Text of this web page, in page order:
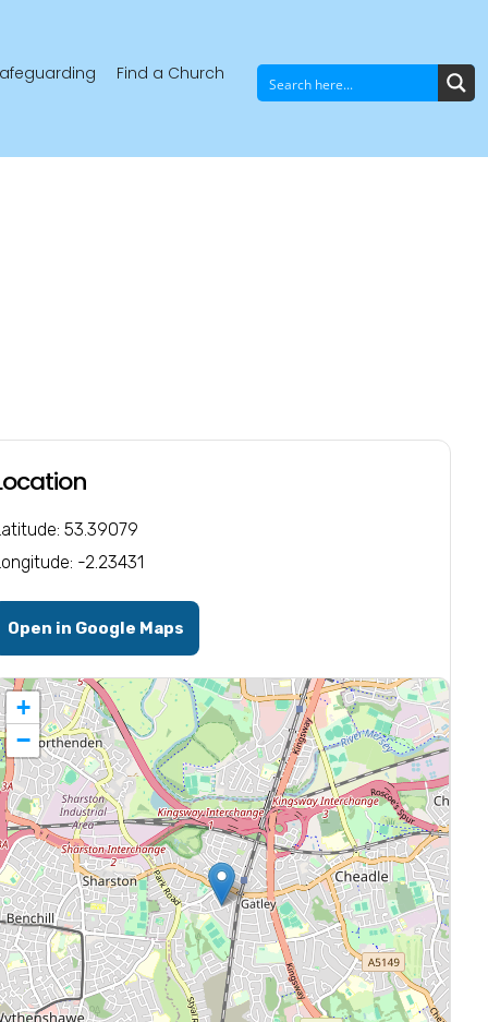
Find a Church
53.39079
-2.23431
Open in Google Maps
+
−